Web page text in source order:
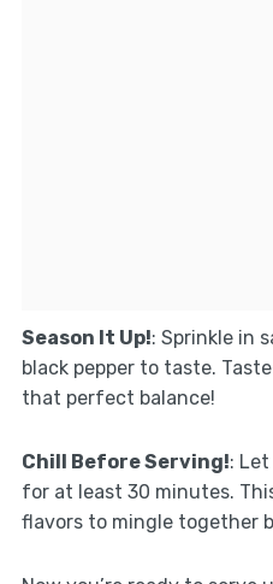
Season It Up!: Sprinkle in
black pepper to taste.
that perfect balance!
Chill Before Serving!:
for at least 30 minutes.
flavors to mingle together